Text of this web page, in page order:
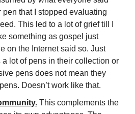
pen that I stopped evaluating
This led to a lot of grief till I
something as gospel just
on the Internet said so. Just
a lot of pens in their collection or
pens does not mean they
Doesn’t work like that.
This complements the